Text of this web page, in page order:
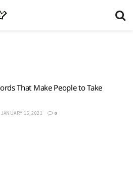
That Make People to Take
JANUARY 15, 2021 0